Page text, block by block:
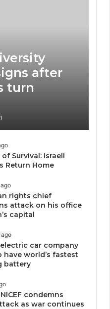
after
turn
Survival: Israeli
Return Home
rights chief
attack on his office
capital
ago
car company
have world’s fastest
battery
condemns
as war continues